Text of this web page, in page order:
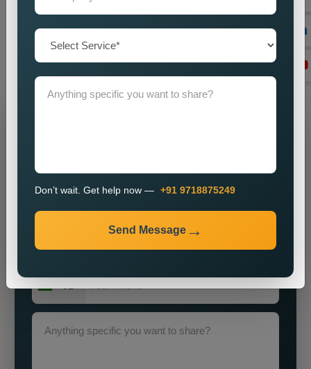
by imparting a powerful brand presence? Our knowledge,
vigour, and commitment to excellence make us ideally suited
for most enterprises on the hunt for obtainable and major
public relations solutions.
Don’t wait. Get help now — +91 9718875249
Send Message